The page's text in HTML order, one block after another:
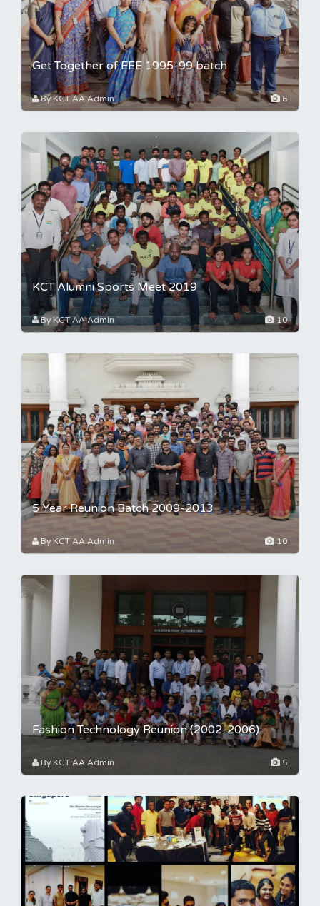
Get Together of EEE 1995-99 batch
By KCT AA Admin 6
KCT Alumni Sports Meet 2019
By KCT AA Admin 10
5 Year Reunion Batch 2009-2013
By KCT AA Admin 10
Fashion Technology Reunion (2002-2006)
By KCT AA Admin 5